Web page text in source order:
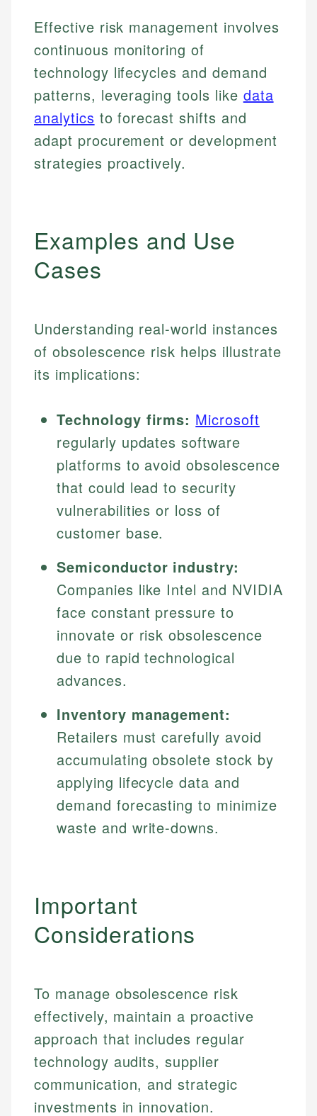
Effective risk management involves
continuous monitoring of
technology lifecycles and demand
patterns, leveraging tools like data
analytics to forecast shifts and
adapt procurement or development
strategies proactively.
Examples and Use
Cases
Understanding real-world instances
of obsolescence risk helps illustrate
its implications:
Technology firms: Microsoft
regularly updates software
platforms to avoid obsolescence
that could lead to security
vulnerabilities or loss of
customer base.
Semiconductor industry:
Companies like Intel and NVIDIA
face constant pressure to
innovate or risk obsolescence
due to rapid technological
advances.
Inventory management:
Retailers must carefully avoid
accumulating obsolete stock by
applying lifecycle data and
demand forecasting to minimize
waste and write-downs.
Important
Considerations
To manage obsolescence risk
effectively, maintain a proactive
approach that includes regular
technology audits, supplier
communication, and strategic
investments in innovation.